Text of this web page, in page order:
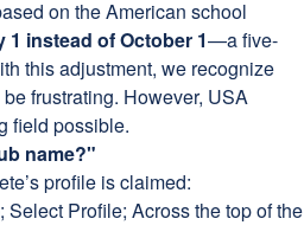
on the American school
1 instead of October 1—a five-
this adjustment, we recognize
frustrating. However, USA
field possible.
name?"
profile is claimed:
Profile; Across the top of the